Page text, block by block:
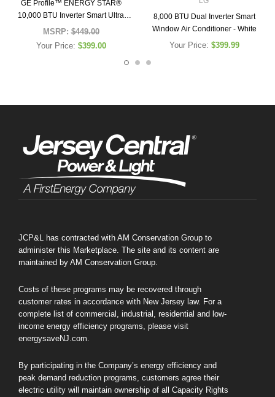
GE Profile™ ENERGY STAR®
10,000 BTU Inverter Smart Ultra
Quiet Window Air Conditioner for
Medium Rooms up to 450 sq. ft.
MSRP:$449.00
Your Price: $399.00
8,000 BTU Dual Inverter Smart
Window Air Conditioner - White
Your Price: $399.99
JCP&L has contracted with AM Conservation Group to
administer this Marketplace. The site and its content are
maintained by AM Conservation Group.
Costs of these programs may be recovered through
customer rates in accordance with New Jersey law. For a
complete list of commercial, industrial, residential and low-
income energy efficiency programs, please visit
energysaveNJ.com.
By participating in the Company’s energy efficiency and
peak demand reduction programs, customers agree their
electric utility will maintain ownership of all Capacity Rights